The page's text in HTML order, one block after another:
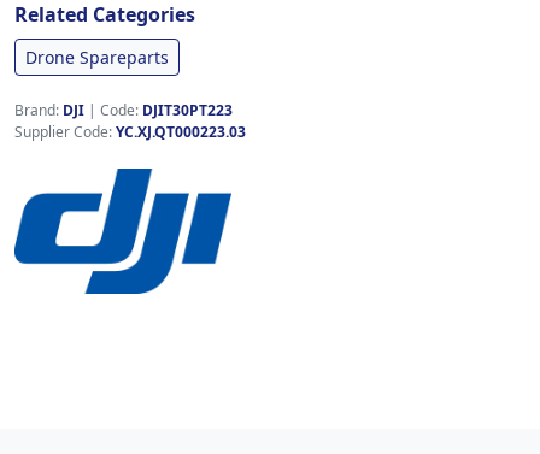
Related Categories
Drone Spareparts
Brand: DJI | Code: DJIT30PT223
Supplier Code:YC.XJ.QT000223.03